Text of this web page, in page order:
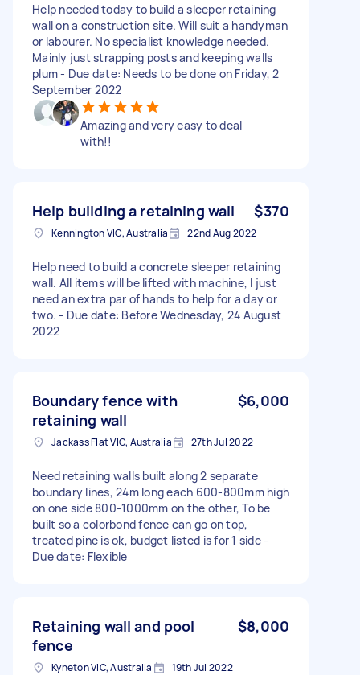
Help needed today to build a sleeper retaining
wall on a construction site. Will suit a handyman
or labourer. No specialist knowledge needed.
Mainly just strapping posts and keeping walls
plum - Due date: Needs to be done on Friday, 2
September 2022
Amazing and very easy to deal
with!!
Help building a retaining wall $370
Kennington VIC, Australia 22nd Aug 2022
Help need to build a concrete sleeper retaining
wall. All items will be lifted with machine, I just
need an extra par of hands to help for a day or
two. - Due date: Before Wednesday, 24 August
2022
Boundary fence with
retaining wall
$6,000
Jackass Flat VIC, Australia 27th Jul 2022
Need retaining walls built along 2 separate
boundary lines, 24m long each 600-800mm high
on one side 800-1000mm on the other, To be
built so a colorbond fence can go on top,
treated pine is ok, budget listed is for 1 side -
Due date: Flexible
Retaining wall and pool
fence
$8,000
Kyneton VIC, Australia 19th Jul 2022